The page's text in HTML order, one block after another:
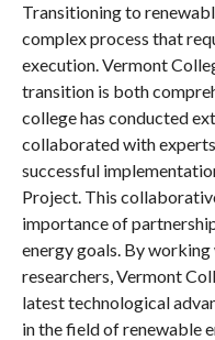
Transitioning to
complex process that
execution. Vermont
transition is both
college has conducted
collaborated with
successful
Project. This
importance of
energy goals. By
researchers, Vermont
latest technological
in the field of renewable